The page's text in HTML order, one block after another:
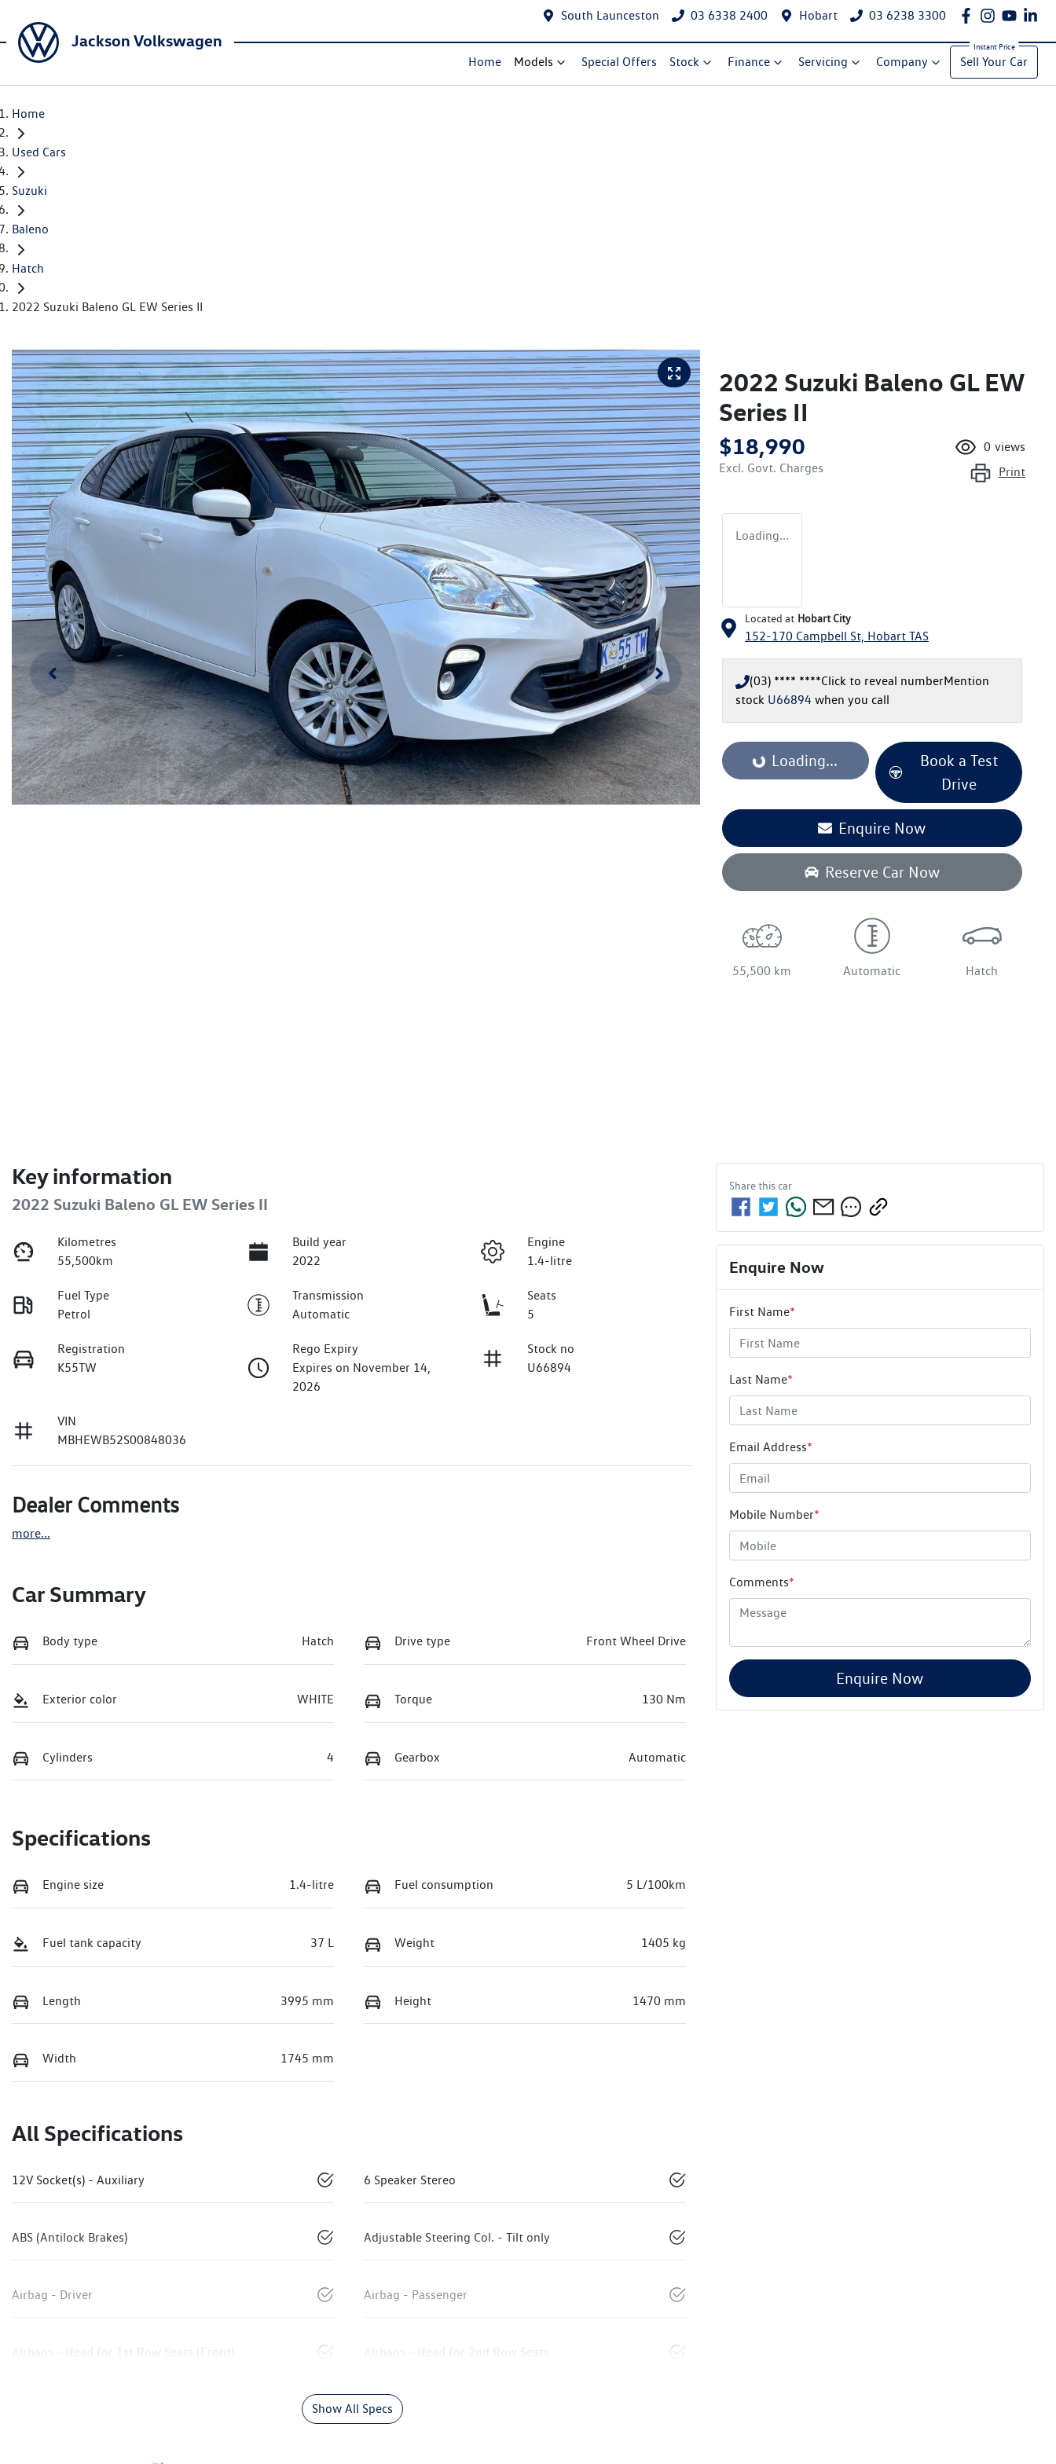
South Launceston 03 6338 2400 Hobart 03 6238 3300
Jackson Volkswagen
Home Models Special Offers Stock Finance Servicing Company Sell Your Car
Home
Used Cars
Suzuki
Baleno
Hatch
2022 Suzuki Baleno GL EW Series II
2022 Suzuki Baleno GL EW
Series II
$18,990
Excl. Govt. Charges
0 views
Print
Loading...
Located at Hobart City
152-170 Campbell St, Hobart TAS
(03) **** ****Click to reveal numberMention
stock U66894 when you call
Loading...Loading...
Book a Test
Drive
Enquire Now
Reserve Car Now
55,500 km Automatic Hatch
Key information
2022 Suzuki Baleno GL EW Series II
Kilometres
55,500km
Build year
2022
Engine
1.4-litre
Fuel Type
Petrol
Transmission
Automatic
Seats
5
Registration
K55TW
Rego Expiry
Expires on November 14,
2026
Stock no
U66894
VIN
MBHEWB52S00848036
Dealer Comments
more...
Car Summary
Body type Hatch Drive type Front Wheel Drive
Exterior color WHITE Torque 130 Nm
Cylinders 4 Gearbox Automatic
Specifications
Engine size 1.4-litre Fuel consumption 5 L/100km
Fuel tank capacity 37 L Weight 1405 kg
Length 3995 mm Height 1470 mm
Width 1745 mm
All Specifications
12V Socket(s) - Auxiliary 6 Speaker Stereo
ABS (Antilock Brakes) Adjustable Steering Col. - Tilt only
Airbag - Driver Airbag - Passenger
Airbags - Head for 1st Row Seats (Front) Airbags - Head for 2nd Row Seats
Show All Specs
Share thiscar
Enquire Now
First Name*
Last Name*
Email Address*
Mobile Number*
Comments*
Enquire Now